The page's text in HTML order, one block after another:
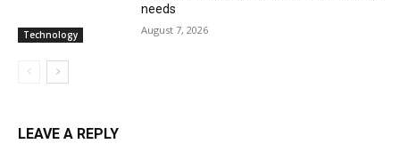
Technology
needs
August 7, 2026
LEAVE A REPLY